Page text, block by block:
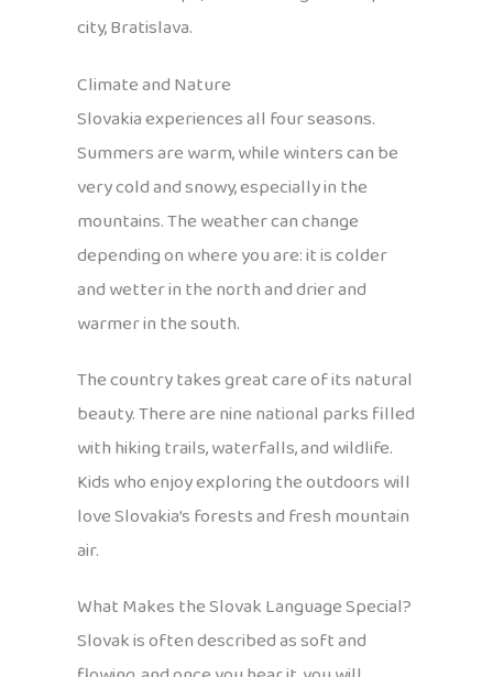
city, Bratislava.
Climate and Nature
Slovakia experiences all four seasons.
Summers are warm, while winters can be
very cold and snowy, especially in the
mountains. The weather can change
depending on where you are: it is colder
and wetter in the north and drier and
warmer in the south.
The country takes great care of its natural
beauty. There are nine national parks filled
with hiking trails, waterfalls, and wildlife.
Kids who enjoy exploring the outdoors will
love Slovakia’s forests and fresh mountain
air.
What Makes the Slovak Language Special?
Slovak is often described as soft and